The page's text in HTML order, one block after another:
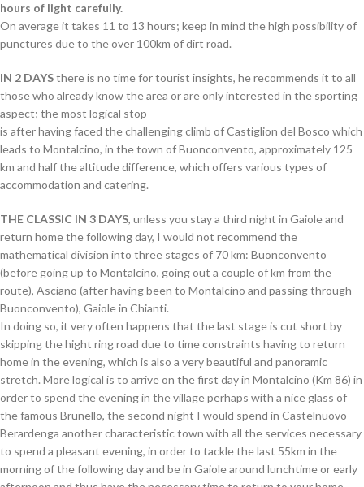
hours of light carefully.
On average it takes 11 to 13 hours; keep in mind the high possibility of
punctures due to the over 100km of dirt road.
IN 2 DAYSthere is no time for tourist insights, he recommends it to all
those who already know the area or are only interested in the sporting
aspect; the most logical stop
is after having faced the challenging climb of Castiglion del Bosco which
leads to Montalcino, in the town of Buonconvento, approximately 125
km and half the altitude difference, which offers various types of
accommodation and catering.
THE CLASSIC IN 3 DAYS, unless you stay a third night in Gaiole and
return home the following day, I would not recommend the
mathematical division into three stages of 70 km: Buonconvento
(before going up to Montalcino, going out a couple of km from the
route), Asciano (after having been to Montalcino and passing through
Buonconvento), Gaiole in Chianti.
In doing so, it very often happens that the last stage is cut short by
skipping the hight ring road due to time constraints having to return
home in the evening, which is also a very beautiful and panoramic
stretch. More logical is to arrive on the first day in Montalcino (Km 86) in
order to spend the evening in the village perhaps with a nice glass of
the famous Brunello, the second night I would spend in Castelnuovo
Berardenga another characteristic town with all the services necessary
to spend a pleasant evening, in order to tackle the last 55km in the
morning of the following day and be in Gaiole around lunchtime or early